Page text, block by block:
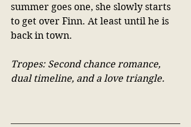
summer goes one, she slowly starts
to get over Finn. At least until he is
back in town.
Tropes: Second chance romance,
dual timeline, and a love triangle.